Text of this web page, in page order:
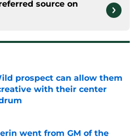
source on
prospect can allow them
with their center
by on Invalid Date
went from GM of the